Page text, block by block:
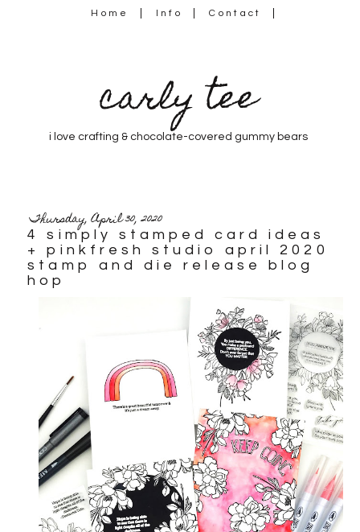
Home Info Contact
carly tee
i love crafting & chocolate-covered gummy bears
Thursday, April 30, 2020
4 simply stamped card ideas
+ pinkfresh studio april 2020
stamp and die release blog
hop